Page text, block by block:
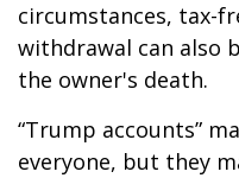
circumstances, tax-
withdrawal can also
the owner's death.
“Trump accounts”
everyone, but they